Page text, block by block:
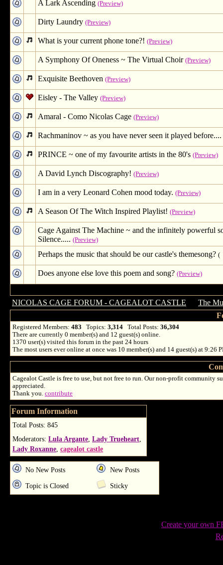
A Lark Ascending (Preview)
Dirty Laundry (Preview)
What is your current phone tone?! (Preview)
A Symphony Of Oneness ~ The Virtual Choir (Preview)
Exquisite Beethoven (Preview)
Eisley - The Valley (Preview)
Amaral - Como Nicolas Cage (Preview)
Rachmaninov ~ as you have never seen it played before....
PRINCE ~ one of my favourite artists in the 80's (Preview)
A David Lynch Discography! (Preview)
I am in a very Leonard Cohen mood today. (Preview)
A Season Of The Witch Inspired Playlist! (Preview)
Cage Against The Machine ~ and the infinitely powerful
Silence..... (Preview)
Perhaps the music that should be our castle's themesong? (
Does anyone else love this poem and song? (Preview)
NICOLAS CAGE FORUM - CAGEALOT CASTLE
The
Registered Members: 483 Topics: 3,314 Total Posts: 36,304
There are currently 0 member(s) and 12 guest(s) online.
1370 user(s) visited this forum in the past 24 hours
The most users ever online at once was 10 member(s) and 14 guest(s) at 9:26
Cagealot Castle is free to use, but not free to run. Our non-profit community
appreciated.
Thank you. contribute
Forum Information
Total Posts: 845
Moderators: Lula Argante Lady Trueheart
Lady Roxanne cagealot castle
No New Posts
New Posts
Topic is Closed
Sticky
Create your own